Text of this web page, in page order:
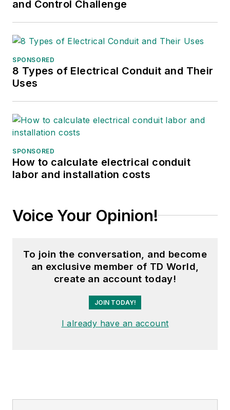
and Control Challenge
SPONSORED
8 Types of Electrical Conduit and Their
Uses
SPONSORED
How to calculate electrical conduit
labor and installation costs
Voice Your Opinion!
To join the conversation, and become
an exclusive member of TD World,
create an account today!
JOIN TODAY!
I already have an account